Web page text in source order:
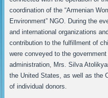
coordination of the “Armenian
Environment” NGO. During the
and international organizations
contribution to the fulfillment of
were conveyed to the
administration, Mrs. Silva
the United States, as well as the
of individual donors.